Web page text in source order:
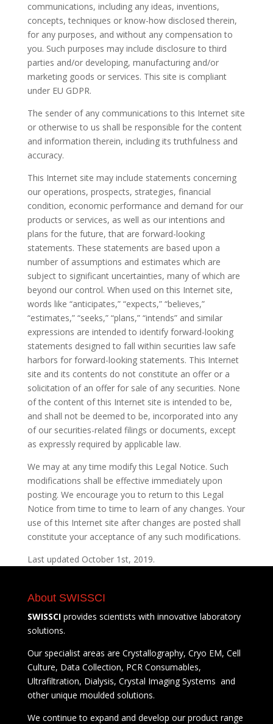
communications, including any ideas, inventions,
concepts, techniques or know-how disclosed therein,
for any purposes, and without any compensation to
you. Such purposes may include disclosure to third
parties and/or developing, manufacturing and/or
marketing goods or services. This site is compliant
under EU GDPR.
The sender of any communications to this Internet site
or otherwise to us shall be responsible for the content
and information therein, including its truthfulness and
accuracy.
This Internet site may include statements concerning
our operations, prospects, strategies, financial
condition, economic performance and demand for our
products or services, as well as our intentions and
plans for the future, that are forward-looking
statements. These statements are based upon a
number of assumptions and estimates which are
subject to significant uncertainties, many of which are
beyond our control. When used on this Internet site,
words like “anticipates,” “expects,” “believes,”
“estimates,” “seeks,” “plans,” “intends” and similar
expressions are intended to identify forward-looking
statements designed to fall within securities law safe
harbors for forward-looking statements. This Internet
site and its contents do not constitute an offer or a
solicitation of an offer for sale of any securities. None
of the content of this Internet site is intended to be,
and shall not be deemed to be, incorporated into any
of our securities-related filings or documents, except
as expressly required by applicable law.
We may at any time modify this Legal Notice. Such
modifications shall be effective immediately upon
posting. We encourage you to return to this Legal
Notice from time to time to learn of any changes. Your
use of this Internet site after changes are posted shall
constitute your acceptance of any such modifications.
Last updated October 1st, 2019.
About SWISSCI
SWISSCIprovides scientists with innovative laboratory
solutions.
Our specialist areas are Crystallography, Cryo EM, Cell
Culture, Data Collection, PCR Consumables,
Ultrafiltration, Dialysis, Crystal Imaging Systems and
other unique moulded solutions.
We continue to expand and develop our product range